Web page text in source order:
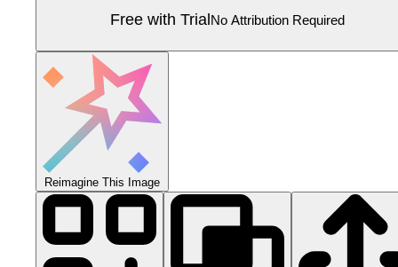
Free with TrialNo Attribution Required
Reimagine This Image